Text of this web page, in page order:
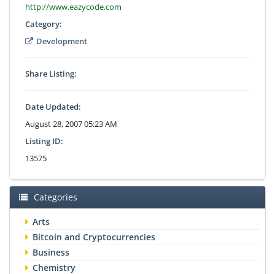
http://www.eazycode.com
Category:
Development
Share Listing:
Date Updated:
August 28, 2007 05:23 AM
Listing ID:
13575
Categories
Arts
Bitcoin and Cryptocurrencies
Business
Chemistry